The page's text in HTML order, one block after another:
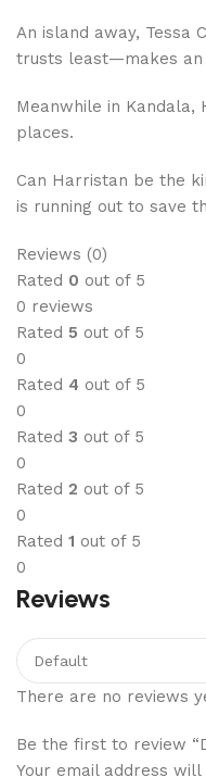
An island away, Tessa
trusts least—makes an
Meanwhile in
places.
Can Harristan be the
is running out to save
Reviews (0)
Rated 0 out of 5
0 reviews
Rated 5 out of 5
0
Rated 4 out of 5
0
Rated 3 out of 5
0
Rated 2 out of 5
0
Rated 1 out of 5
0
Reviews
There are no reviews
Be the first to review
Your email address